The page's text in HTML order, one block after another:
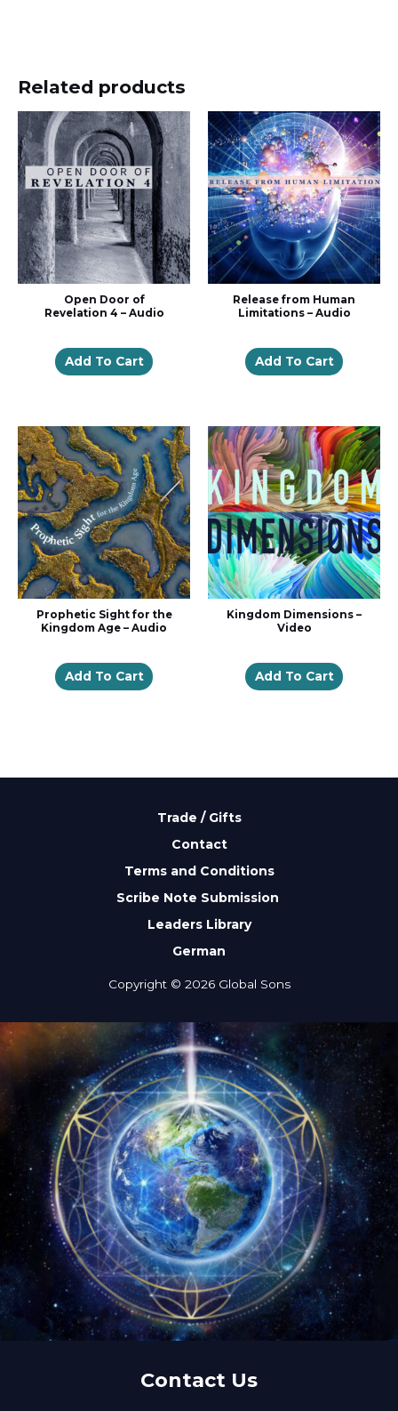
Related products
Open Door of
Revelation 4 – Audio
Add To Cart
Release from Human
Limitations – Audio
Add To Cart
Prophetic Sight for the
Kingdom Age – Audio
Add To Cart
Kingdom Dimensions –
Video
Add To Cart
Trade / Gifts
Contact
Terms and Conditions
Scribe Note Submission
Leaders Library
German
Copyright © 2026 Global Sons
Contact Us